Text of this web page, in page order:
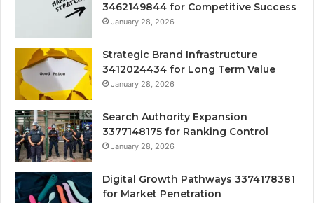
3462149844 for Competitive Success
January 28, 2026
Strategic Brand Infrastructure
3412024434 for Long Term Value
January 28, 2026
Search Authority Expansion
3377148175 for Ranking Control
January 28, 2026
Digital Growth Pathways 3374178381
for Market Penetration